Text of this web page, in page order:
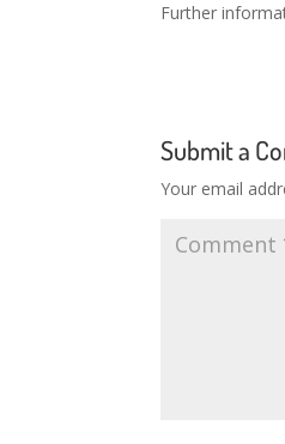
Further
Submit a
Your email